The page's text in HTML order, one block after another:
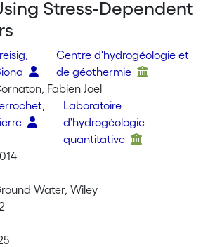
Stress-Dependent
Centre d'hydrogéologie et
de géothermie
Fabien Joel
Laboratoire
d'hydrogéologie
quantitative
Water, Wiley